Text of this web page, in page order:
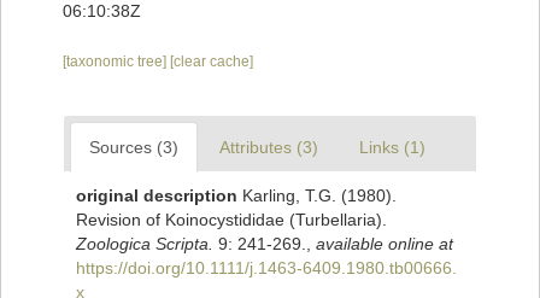
06:10:38Z
[taxonomic tree] [clear cache]
Sources (3) Attributes (3) Links (1)
original description Karling, T.G. (1980).
Revision of Koinocystididae (Turbellaria).
Zoologica Scripta. 9: 241-269.
available online at
https://doi.org/10.1111/j.1463-6409.1980.tb00666.
x